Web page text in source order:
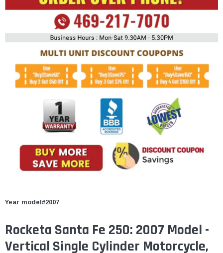
Year model#2007
Rocketa Santa Fe 250: 2007 Model -
Vertical Single Cylinder Motorcycle,